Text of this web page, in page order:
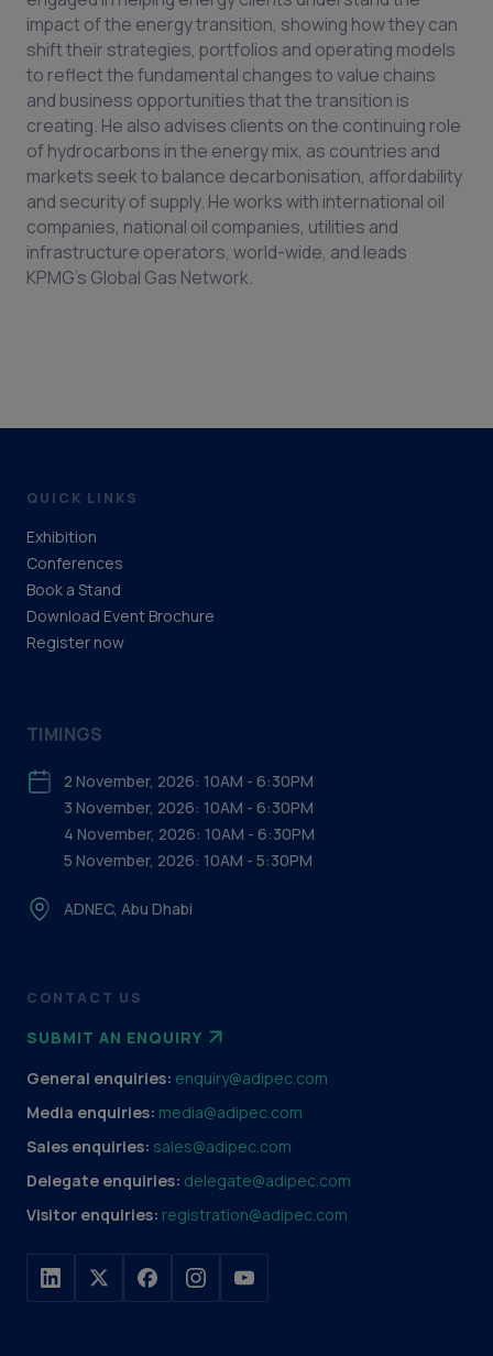
impact of the energy transition, showing how they can
shift their strategies, portfolios and operating models
to reflect the fundamental changes to value chains
and business opportunities that the transition is
creating. He also advises clients on the continuing role
of hydrocarbons in the energy mix, as countries and
markets seek to balance decarbonisation, affordability
and security of supply. He works with international oil
companies, national oil companies, utilities and
infrastructure operators, world-wide, and leads
KPMG’s Global Gas Network.
QUICK LINKS
Exhibition
Conferences
Book a Stand
Download Event Brochure
Register now
CONTACT US
SUBMIT AN ENQUIRY
General enquiries: enquiry@adipec.com
Media enquiries: media@adipec.com
Sales enquiries: sales@adipec.com
Delegate enquiries: delegate@adipec.com
Visitor enquiries: registration@adipec.com
TIMINGS
2 November, 2026: 10AM - 6:30PM
3 November, 2026: 10AM - 6:30PM
4 November, 2026: 10AM - 6:30PM
5 November, 2026: 10AM - 5:30PM
ADNEC, Abu Dhabi